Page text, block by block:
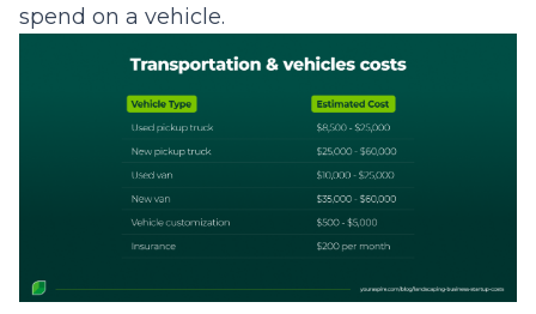
spend on a vehicle.